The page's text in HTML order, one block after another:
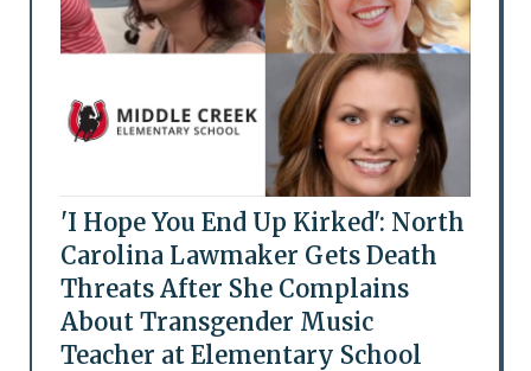
'I Hope You End Up Kirked': North
Carolina Lawmaker Gets Death
Threats After She Complains
About Transgender Music
Teacher at Elementary School